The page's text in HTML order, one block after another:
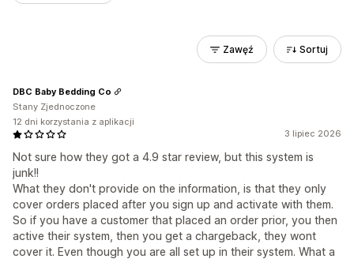
Zawęź Sortuj
3 lipiec 2026
Not sure how they got a 4.9 star review, but this system is
junk!!
What they don't provide on the information, is that they only
cover orders placed after you sign up and activate with them.
So if you have a customer that placed an order prior, you then
active their system, then you get a chargeback, they wont
cover it. Even though you are all set up in their system. What a
DBC Baby Bedding Co
Stany Zjednoczone
12 dni korzystania z aplikacji